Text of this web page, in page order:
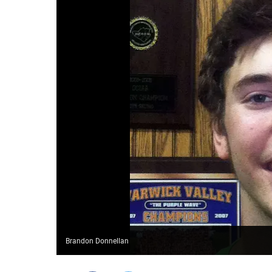
Brandon Donnellan